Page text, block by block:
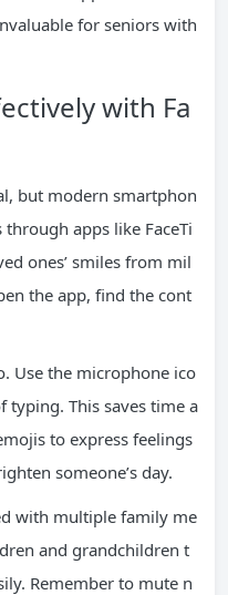
for seniors with
with Fa
but modern smartphon
apps like FaceTi
ones’ smiles from mil
the app, find the cont
Use the microphone ico
typing. This saves time a
to express feelings
someone’s day.
with multiple family me
and grandchildren t
Remember to mute n